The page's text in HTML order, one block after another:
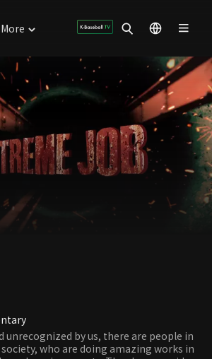
More
unrecognized by us, there are people in
who are doing amazing works in